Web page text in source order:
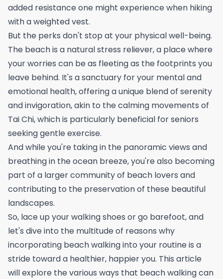
added resistance one might experience when hiking
with a weighted vest.
But the perks don't stop at your physical well-being.
The beach is a natural stress reliever, a place where
your worries can be as fleeting as the footprints you
leave behind. It's a sanctuary for your mental and
emotional health, offering a unique blend of serenity
and invigoration, akin to the calming movements of
Tai Chi, which is particularly beneficial for seniors
seeking gentle exercise.
And while you're taking in the panoramic views and
breathing in the ocean breeze, you're also becoming
part of a larger community of beach lovers and
contributing to the preservation of these beautiful
landscapes.
So, lace up your walking shoes or go barefoot, and
let's dive into the multitude of reasons why
incorporating beach walking into your routine is a
stride toward a healthier, happier you. This article
will explore the various ways that beach walking can